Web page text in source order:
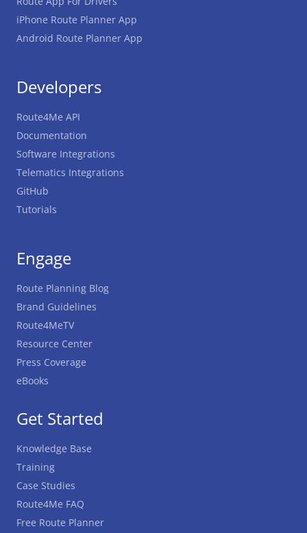
iPhone Route Planner App
Android Route Planner App
Get Started
Knowledge Base
Training
Case Studies
Route4Me FAQ
Free Route Planner
Developers
Route4Me API
Documentation
Software Integrations
Telematics Integrations
GitHub
Tutorials
Engage
Route Planning Blog
Brand Guidelines
Route4MeTV
Resource Center
Press Coverage
eBooks